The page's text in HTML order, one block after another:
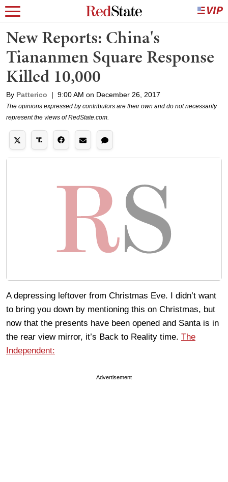
New Reports: China's
Tiananmen Square Response
Killed 10,000
By Patterico | 9:00 AM on December 26, 2017
The opinions expressed by contributors are their own and do not necessarily
represent the views of RedState.com.
A depressing leftover from Christmas Eve. I didn’t want
to bring you down by mentioning this on Christmas, but
now that the presents have been opened and Santa is in
the rear view mirror, it’s Back to Reality time. The
Independent:
Advertisement